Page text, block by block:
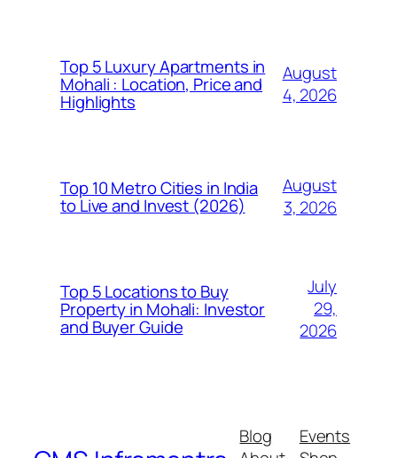
Top 5 Luxury Apartments in
Mohali : Location, Price and
Highlights
August
4, 2026
Top 10 Metro Cities in India
to Live and Invest (2026)
August
3, 2026
Top 5 Locations to Buy
Property in Mohali: Investor
and Buyer Guide
July
29,
2026
Blog
Events